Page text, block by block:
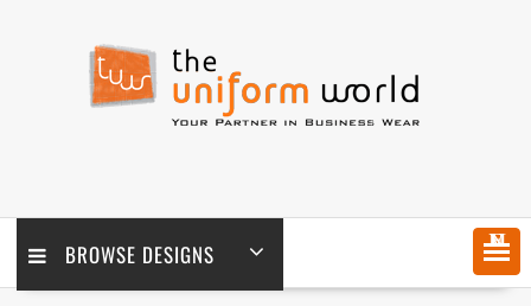
BROWSE DESIGNS MENU